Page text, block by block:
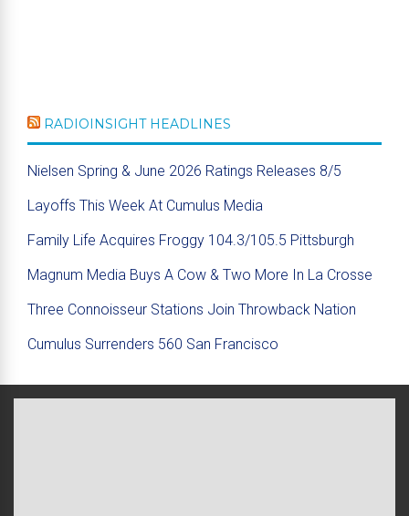
RADIOINSIGHT HEADLINES
Nielsen Spring & June 2026 Ratings Releases 8/5
Layoffs This Week At Cumulus Media
Family Life Acquires Froggy 104.3/105.5 Pittsburgh
Magnum Media Buys A Cow & Two More In La Crosse
Three Connoisseur Stations Join Throwback Nation
Cumulus Surrenders 560 San Francisco